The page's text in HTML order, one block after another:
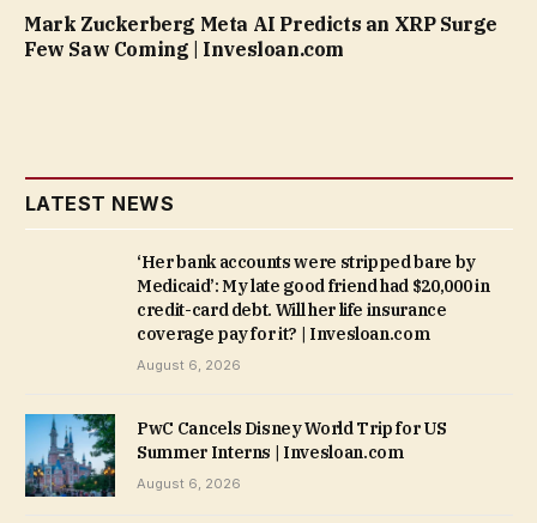
Mark Zuckerberg Meta AI Predicts an XRP Surge
Few Saw Coming | Invesloan.com
LATEST NEWS
‘Her bank accounts were stripped bare by
Medicaid’: My late good friend had $20,000 in
credit-card debt. Will her life insurance
coverage pay for it? | Invesloan.com
August 6, 2026
PwC Cancels Disney World Trip for US
Summer Interns | Invesloan.com
August 6, 2026